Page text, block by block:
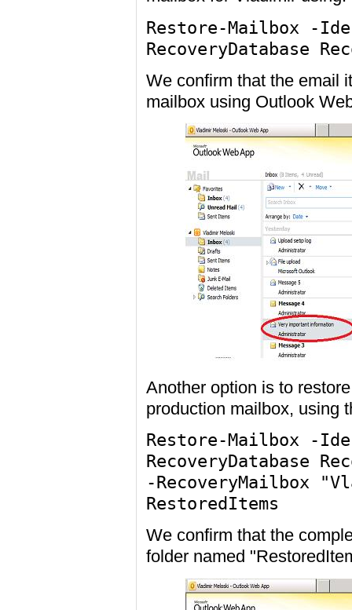
Restore-Mailbox -
RecoveryDatabase
We confirm that the email
mailbox using Outlook
Another option is to
production mailbox, using
Restore-Mailbox -
RecoveryDatabase
-RecoveryMailbox
RestoredItems
We confirm that the
folder named